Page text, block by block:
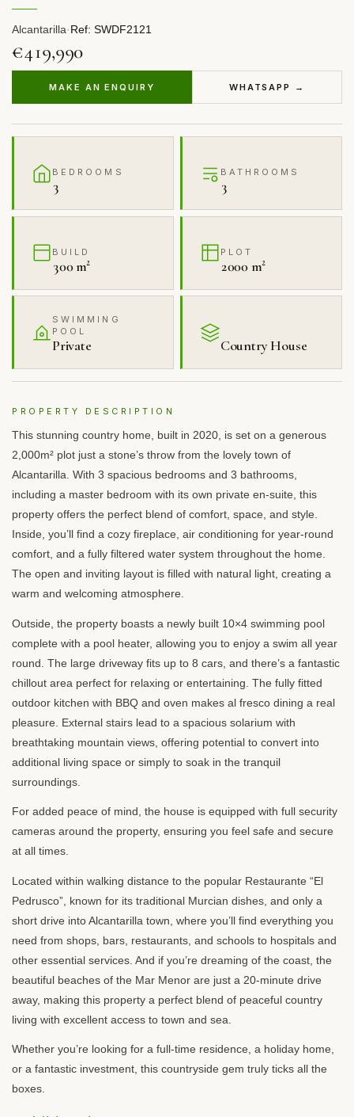
Alcantarilla·Ref: SWDF2121
€419,990
MAKE AN ENQUIRY WHATSAPP →
BEDROOMS
3
BATHROOMS
3
BUILD
300 m²
PLOT
2000 m²
SWIMMING
POOL
Private Country House
PROPERTY DESCRIPTION
This stunning country home, built in 2020, is set on a generous
2,000m² plot just a stone’s throw from the lovely town of
Alcantarilla. With 3 spacious bedrooms and 3 bathrooms,
including a master bedroom with its own private en-suite, this
property offers the perfect blend of comfort, space, and style.
Inside, you’ll find a cozy fireplace, air conditioning for year-round
comfort, and a fully filtered water system throughout the home.
The open and inviting layout is filled with natural light, creating a
warm and welcoming atmosphere.
Outside, the property boasts a newly built 10×4 swimming pool
complete with a pool heater, allowing you to enjoy a swim all year
round. The large driveway fits up to 8 cars, and there’s a fantastic
chillout area perfect for relaxing or entertaining. The fully fitted
outdoor kitchen with BBQ and oven makes al fresco dining a real
pleasure. External stairs lead to a spacious solarium with
breathtaking mountain views, offering potential to convert into
additional living space or simply to soak in the tranquil
surroundings.
For added peace of mind, the house is equipped with full security
cameras around the property, ensuring you feel safe and secure
at all times.
Located within walking distance to the popular Restaurante “El
Pedrusco”, known for its traditional Murcian dishes, and only a
short drive into Alcantarilla town, where you’ll find everything you
need from shops, bars, restaurants, and schools to hospitals and
other essential services. And if you’re dreaming of the coast, the
beautiful beaches of the Mar Menor are just a 20-minute drive
away, making this property a perfect blend of peaceful country
living with excellent access to town and sea.
Whether you’re looking for a full-time residence, a holiday home,
or a fantastic investment, this countryside gem truly ticks all the
boxes.